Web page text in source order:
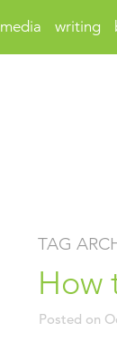
media writing
TAG
How
Posted on